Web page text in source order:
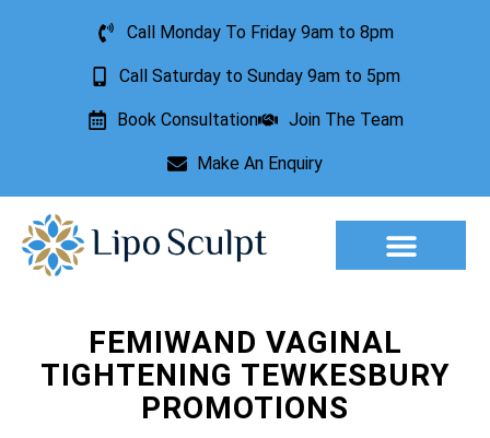
Call Monday To Friday 9am to 8pm
Call Saturday to Sunday 9am to 5pm
Book Consultation Join The Team
Make An Enquiry
FEMIWAND VAGINAL
TIGHTENING TEWKESBURY
PROMOTIONS